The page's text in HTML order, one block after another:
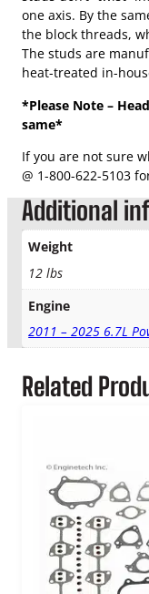
one axis. By the
the block threads,
The studs are
heat-treated in-
*Please Note –
same*
If you are not sure
@ 1-800-622-5103
Additional
Weight
12 lbs
Engine
2011 – 2025 6.7L
Related